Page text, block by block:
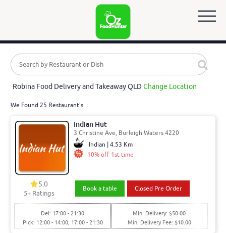
Robina Food Delivery and Takeaway QLDChange Location
We Found 25 Restaurant's
Indian Hut
3 Christine Ave, Burleigh Waters 4220
Indian | 4.53 Km
10% off 1st time
5.0
5+ Ratings
Book a table Closed Pre Order
Del: 17:00 - 21:30
Pick: 12:00 - 14:00, 17:00 - 21:30
Min. Delivery: $50.00
Min. Delivery Fee: $10.00